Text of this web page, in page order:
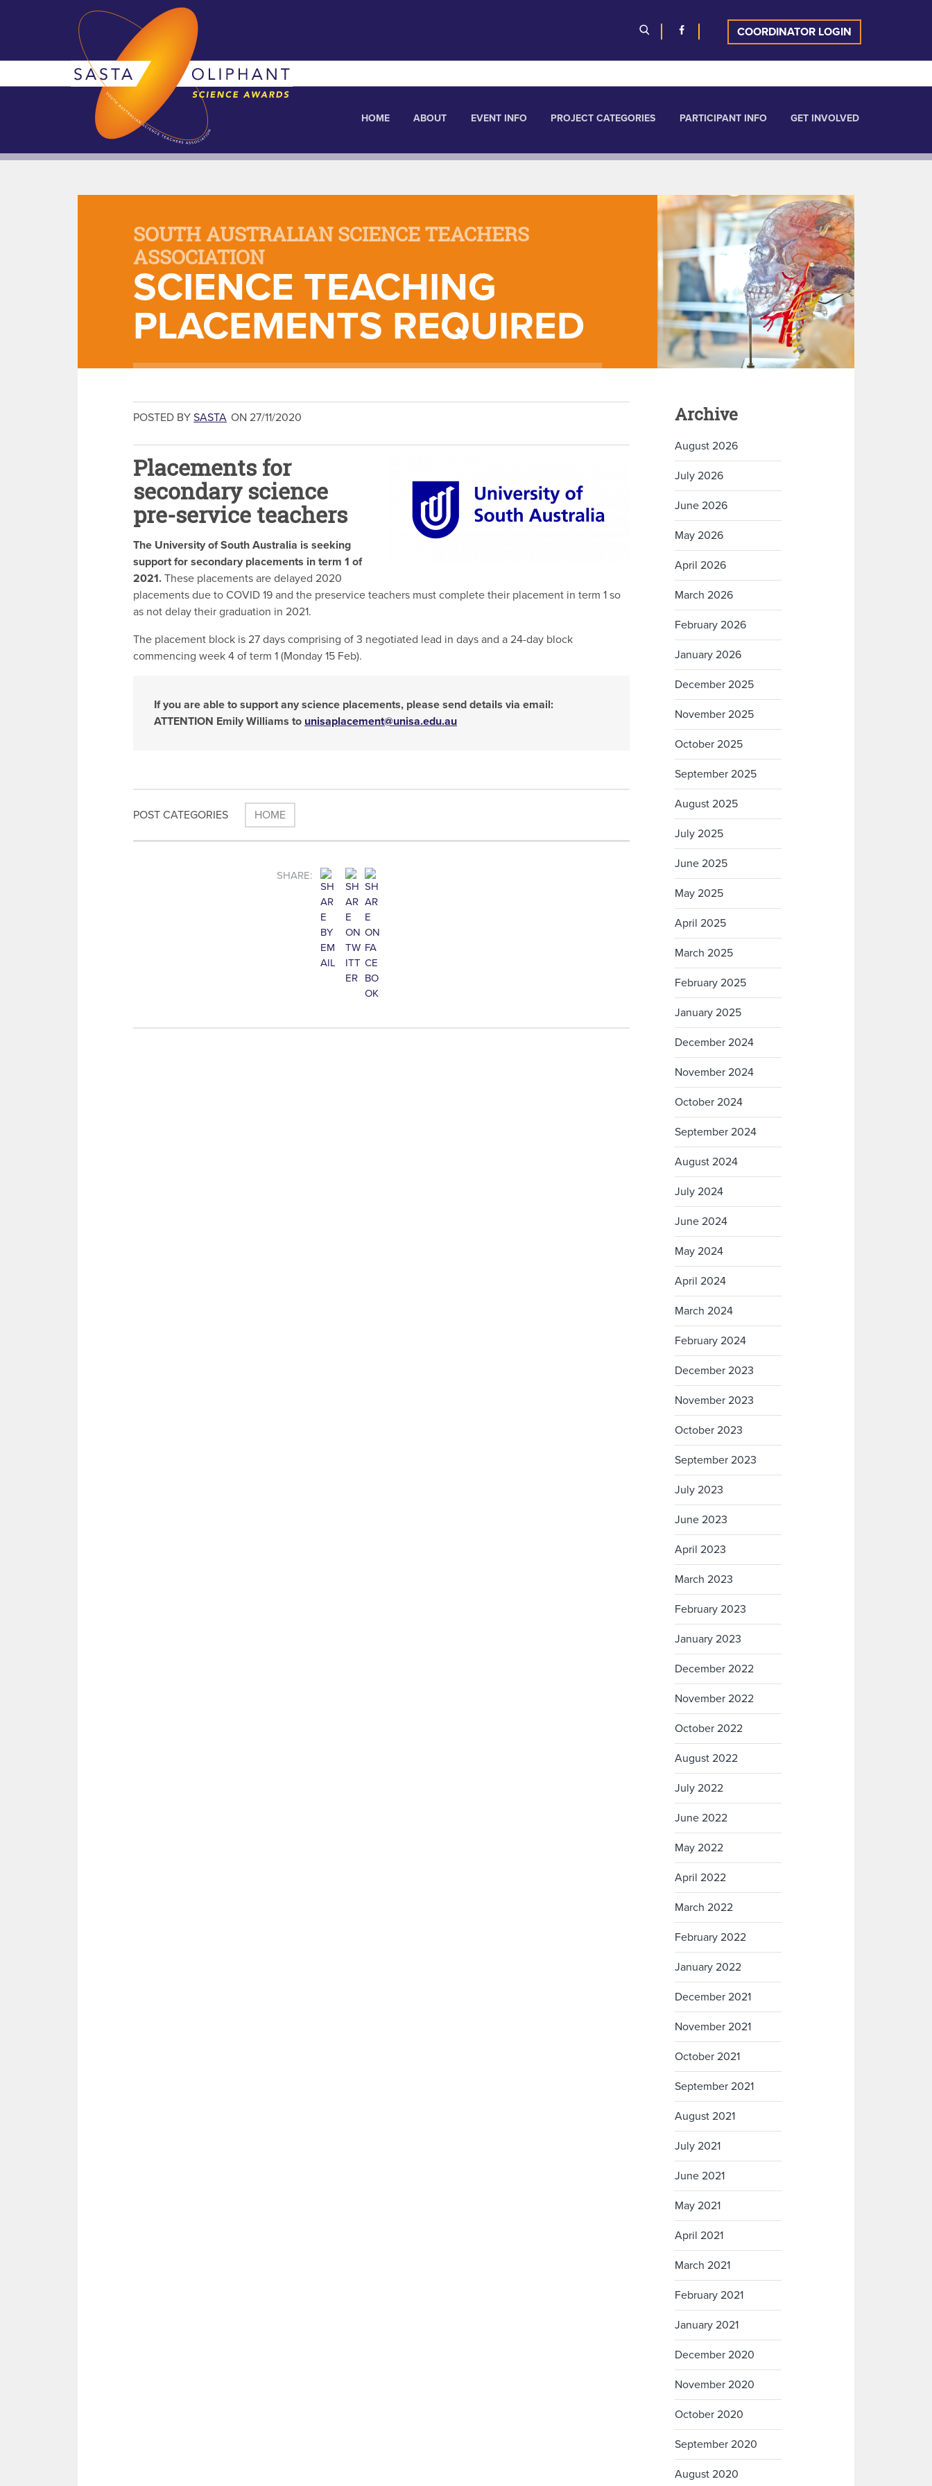
COORDINATOR LOGIN
HOME ABOUT EVENT INFO PROJECT CATEGORIES PARTICIPANT INFO GET INVOLVED
SOUTH AUSTRALIAN SCIENCE TEACHERS
ASSOCIATION
SCIENCE TEACHING
PLACEMENTS REQUIRED
POSTED BY SASTA ON 27/11/2020
Placements for
secondary science
pre-service teachers
The University of South Australia is seeking
support for secondary placements in term 1 of
2021. These placements are delayed 2020
placements due to COVID 19 and the preservice teachers must complete their placement in term 1 so
as not delay their graduation in 2021.
The placement block is 27 days comprising of 3 negotiated lead in days and a 24-day block
commencing week 4 of term 1 (Monday 15 Feb).
If you are able to support any science placements, please send details via email:
ATTENTION Emily Williams to unisaplacement@unisa.edu.au
POST CATEGORIES HOME
SHARE:
Archive
August 2026
July 2026
June 2026
May 2026
April 2026
March 2026
February 2026
January 2026
December 2025
November 2025
October 2025
September 2025
August 2025
July 2025
June 2025
May 2025
April 2025
March 2025
February 2025
January 2025
December 2024
November 2024
October 2024
September 2024
August 2024
July 2024
June 2024
May 2024
April 2024
March 2024
February 2024
December 2023
November 2023
October 2023
September 2023
July 2023
June 2023
April 2023
March 2023
February 2023
January 2023
December 2022
November 2022
October 2022
August 2022
July 2022
June 2022
May 2022
April 2022
March 2022
February 2022
January 2022
December 2021
November 2021
October 2021
September 2021
August 2021
July 2021
June 2021
May 2021
April 2021
March 2021
February 2021
January 2021
December 2020
November 2020
October 2020
September 2020
August 2020